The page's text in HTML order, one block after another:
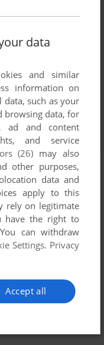
data
and similar
information on
data, such as your
browsing data, for
ad and content
and service
(26) may also
other purposes,
data and
apply to this
rely on legitimate
have the right to
can withdraw
Settings. Privacy
Accept all